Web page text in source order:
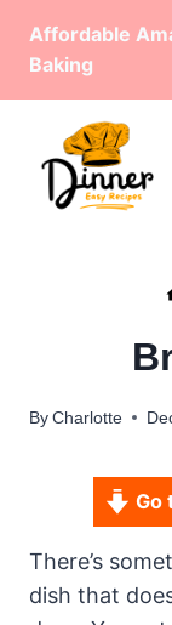
Affordable
Baking
ByCharlotte
Go
There’s
dish that